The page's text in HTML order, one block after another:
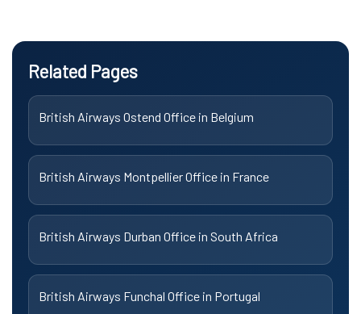
Related Pages
British Airways Ostend Office in Belgium
British Airways Montpellier Office in France
British Airways Durban Office in South Africa
British Airways Funchal Office in Portugal